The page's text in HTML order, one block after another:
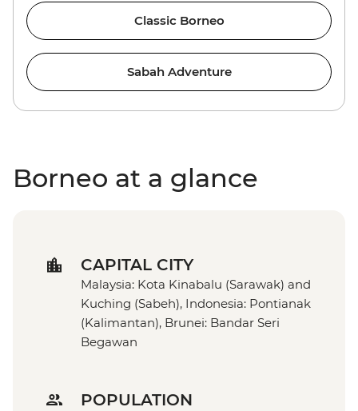
Classic Borneo
Sabah Adventure
Borneo at a glance
CAPITAL CITY
Malaysia: Kota Kinabalu (Sarawak) and
Kuching (Sabeh), Indonesia: Pontianak
(Kalimantan), Brunei: Bandar Seri
Begawan
POPULATION